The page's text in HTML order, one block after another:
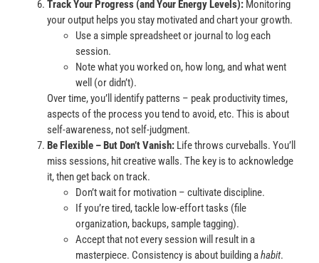
Track Your Progress (and Your Energy Levels): Monitoring
your output helps you stay motivated and chart your growth.
Use a simple spreadsheet or journal to log each
session.
Note what you worked on, how long, and what went
well (or didn’t).
Over time, you’ll identify patterns – peak productivity times,
aspects of the process you tend to avoid, etc. This is about
self-awareness, not self-judgment.
Be Flexible – But Don’t Vanish: Life throws curveballs. You’ll
miss sessions, hit creative walls. The key is to acknowledge
it, then get back on track.
Don’t wait for motivation – cultivate discipline.
If you’re tired, tackle low-effort tasks (file
organization, backups, sample tagging).
Accept that not every session will result in a
masterpiece. Consistency is about building ahabit.